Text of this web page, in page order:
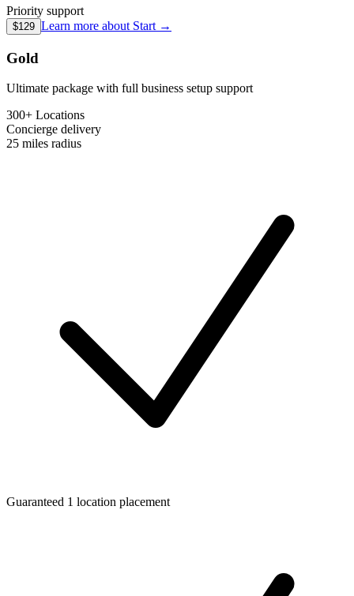
Priority support
$129 Learn more about Start →
Gold
Ultimate package with full business setup support
300+ Locations
Concierge delivery
25 miles radius
Guaranteed 1 location placement